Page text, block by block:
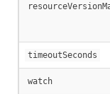
timeoutSeconds
watch